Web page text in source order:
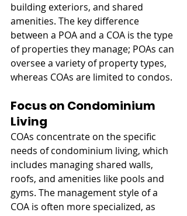
building exteriors, and shared
amenities. The key difference
between a POA and a COA is the type
of properties they manage; POAs can
oversee a variety of property types,
whereas COAs are limited to condos.
Focus on Condominium
Living
COAs concentrate on the specific
needs of condominium living, which
includes managing shared walls,
roofs, and amenities like pools and
gyms. The management style of a
COA is often more specialized, as